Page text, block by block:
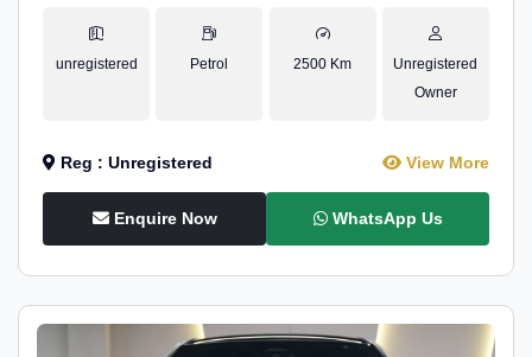
unregistered Petrol 2500 Km
Unregistered
Owner
Reg : Unregistered View More
Enquire Now WhatsApp Us